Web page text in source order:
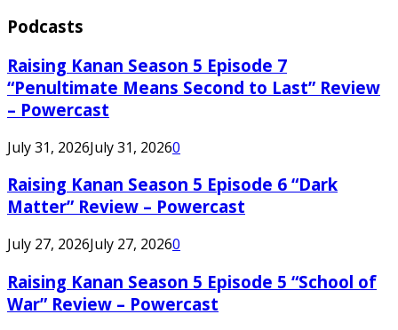
Podcasts
Raising Kanan Season 5 Episode 7
“Penultimate Means Second to Last” Review
– Powercast
July 31, 2026July 31, 20260
Raising Kanan Season 5 Episode 6 “Dark
Matter” Review – Powercast
July 27, 2026July 27, 20260
Raising Kanan Season 5 Episode 5 “School of
War” Review – Powercast